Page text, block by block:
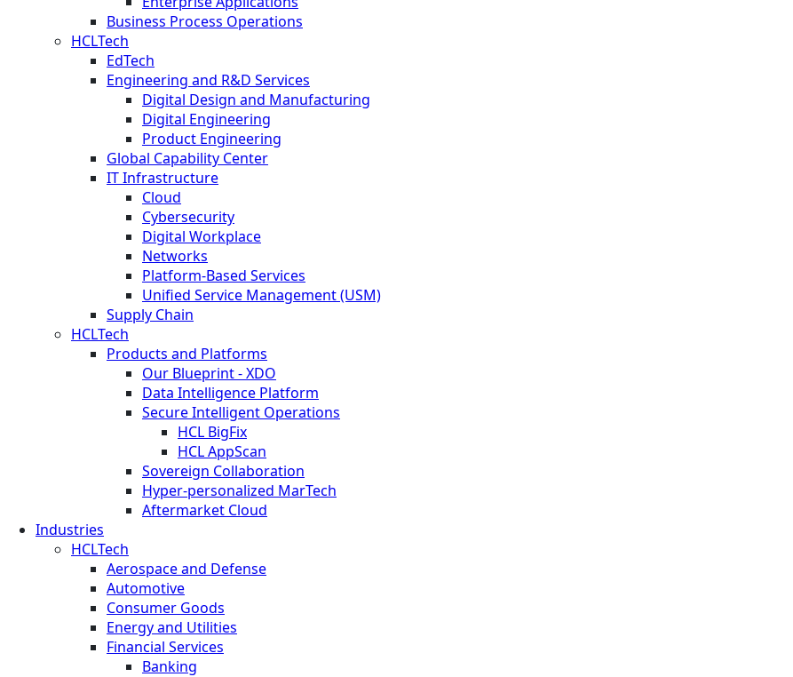
Business Process Operations
HCLTech
EdTech
Engineering and R&D Services
Digital Design and Manufacturing
Digital Engineering
Product Engineering
Global Capability Center
IT Infrastructure
Cloud
Cybersecurity
Digital Workplace
Networks
Platform-Based Services
Unified Service Management (USM)
Supply Chain
HCLTech
Products and Platforms
Our Blueprint - XDO
Data Intelligence Platform
Secure Intelligent Operations
HCL BigFix
HCL AppScan
Sovereign Collaboration
Hyper-personalized MarTech
Aftermarket Cloud
Industries
HCLTech
Aerospace and Defense
Automotive
Consumer Goods
Energy and Utilities
Financial Services
Banking